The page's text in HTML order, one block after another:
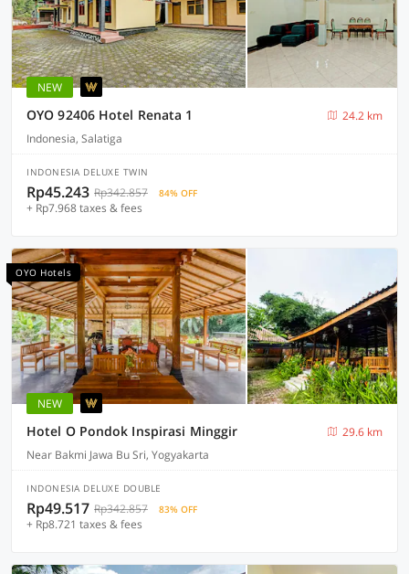
NEW
OYO 92406 Hotel Renata 1
24.2 km
Indonesia, Salatiga
INDONESIA DELUXE TWIN
Rp45.243 Rp342.857 84% OFF
+ Rp7.968 taxes & fees
OYO Hotels
NEW
Hotel O Pondok Inspirasi Minggir
29.6 km
Near Bakmi Jawa Bu Sri, Yogyakarta
INDONESIA DELUXE DOUBLE
Rp49.517 Rp342.857 83% OFF
+ Rp8.721 taxes & fees